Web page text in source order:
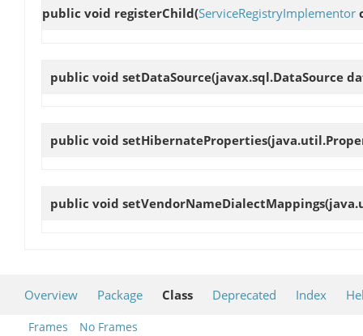
public void registerChild(ServiceRegistryImplementor
public void setDataSource(javax.sql.DataSource
public void setHibernateProperties
public void setVendorNameDialectMappings
Overview Package Class Deprecated Index
Frames
No Frames